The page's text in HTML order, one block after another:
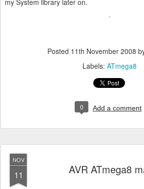
my System library later on.
Posted 11th November 2008
Labels: ATmega8
0 Add a comment
NOV
11 AVR ATmega8